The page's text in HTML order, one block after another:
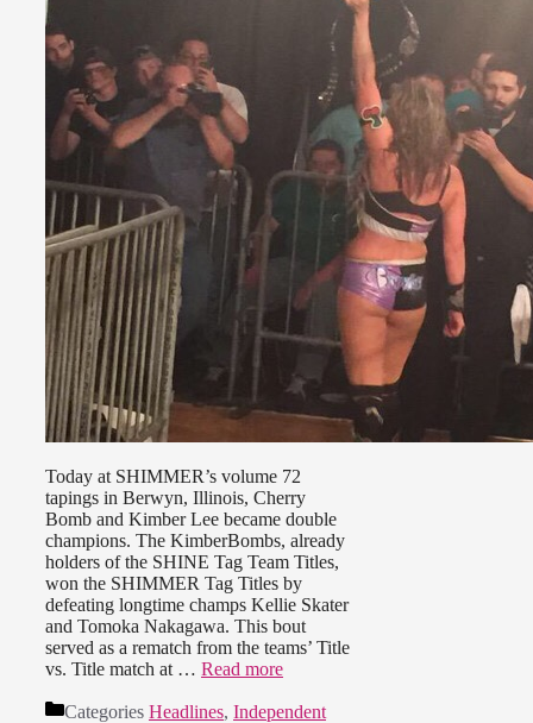
Today at SHIMMER’s volume 72
tapings in Berwyn, Illinois, Cherry
Bomb and Kimber Lee became double
champions. The KimberBombs, already
holders of the SHINE Tag Team Titles,
won the SHIMMER Tag Titles by
defeating longtime champs Kellie Skater
and Tomoka Nakagawa. This bout
served as a rematch from the teams’ Title
vs. Title match at … Read more
Categories Headlines, Independent